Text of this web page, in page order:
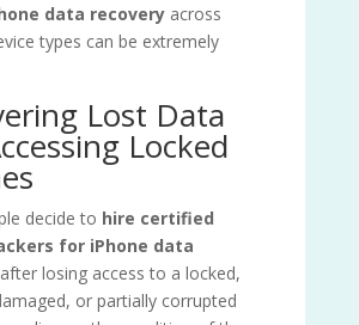
data recoveryacross
types can be extremely
Lost Data
Locked
decide to hire certified
for iPhone data
losing access to a locked,
or partially corrupted